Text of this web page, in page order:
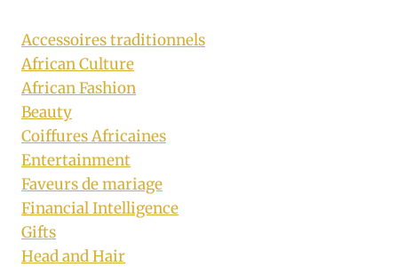
Accessoires traditionnels
African Culture
African Fashion
Beauty
Coiffures Africaines
Entertainment
Faveurs de mariage
Financial Intelligence
Gifts
Head and Hair